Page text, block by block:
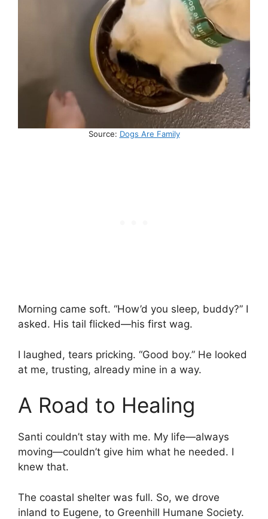
Source: Dogs Are Family
Morning came soft. “How’d you sleep, buddy?” I
asked. His tail flicked—his first wag.
I laughed, tears pricking. “Good boy.” He looked
at me, trusting, already mine in a way.
A Road to Healing
Santi couldn’t stay with me. My life—always
moving—couldn’t give him what he needed. I
knew that.
The coastal shelter was full. So, we drove
inland to Eugene, to Greenhill Humane Society.